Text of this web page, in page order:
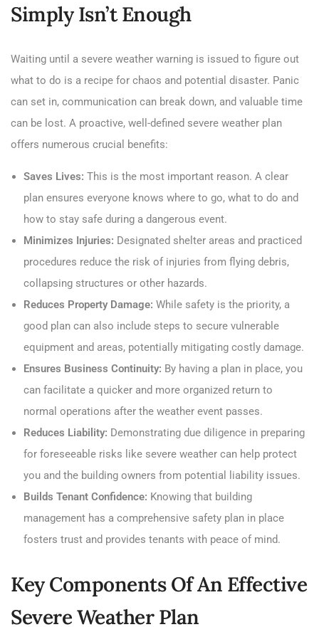
Simply Isn’t Enough
Waiting until a severe weather warning is issued to figure out
what to do is a recipe for chaos and potential disaster. Panic
can set in, communication can break down, and valuable time
can be lost. A proactive, well-defined severe weather plan
offers numerous crucial benefits:
Saves Lives: This is the most important reason. A clear
plan ensures everyone knows where to go, what to do and
how to stay safe during a dangerous event.
Minimizes Injuries: Designated shelter areas and practiced
procedures reduce the risk of injuries from flying debris,
collapsing structures or other hazards.
Reduces Property Damage: While safety is the priority, a
good plan can also include steps to secure vulnerable
equipment and areas, potentially mitigating costly damage.
Ensures Business Continuity: By having a plan in place, you
can facilitate a quicker and more organized return to
normal operations after the weather event passes.
Reduces Liability: Demonstrating due diligence in preparing
for foreseeable risks like severe weather can help protect
you and the building owners from potential liability issues.
Builds Tenant Confidence: Knowing that building
management has a comprehensive safety plan in place
fosters trust and provides tenants with peace of mind.
Key Components Of An Effective
Severe Weather Plan